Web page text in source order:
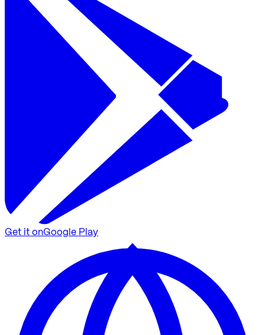
Get it onGoogle Play